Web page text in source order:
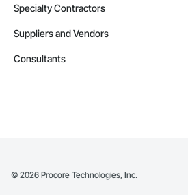
Specialty Contractors
Suppliers and Vendors
Consultants
© 2026 Procore Technologies, Inc.